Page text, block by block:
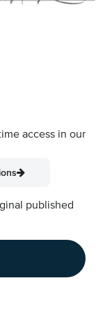
access in our
published